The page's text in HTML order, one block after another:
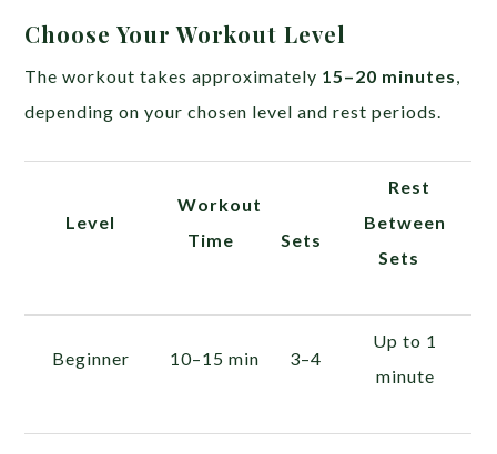
Choose Your Workout Level
The workout takes approximately 15–20 minutes
depending on your chosen level and rest periods.
Level
Workout
Time
Sets
Rest
Between
Sets
Beginner 10–15 min 3–4
Up to 1
minute